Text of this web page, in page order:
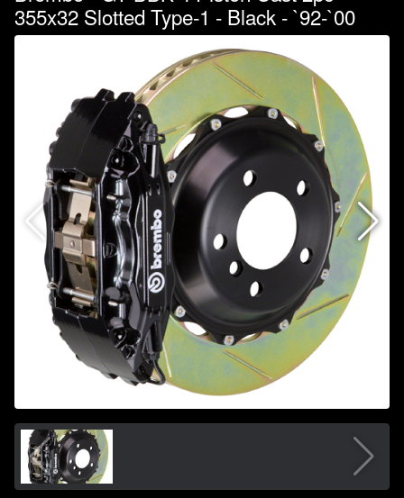
355x32 Slotted Type-1 - Black - `92-`00